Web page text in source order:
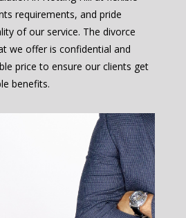
requirements, and pride
of our service. The divorce
we offer is confidential and
price to ensure our clients get
benefits.